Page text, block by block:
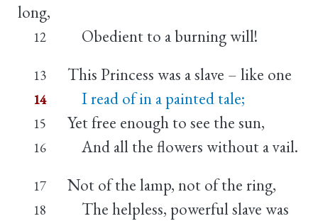
long,
12 Obedient to a burning will!
13 This Princess was a slave – like one
14 I read of in a painted tale;
15 Yet free enough to see the sun,
16 And all the flowers without a vail.
17 Not of the lamp, not of the ring,
18
The helpless, powerful slave was